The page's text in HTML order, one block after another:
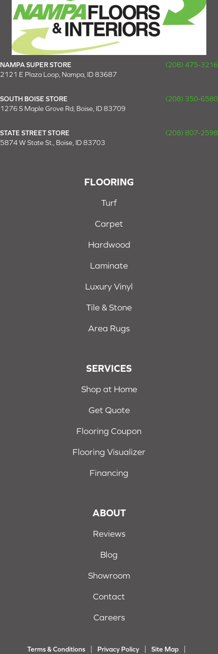
NAMPA SUPER STORE
(208) 475-3216
2121 E Plaza Loop, Nampa, ID 83687
SOUTH BOISE STORE
(208) 350-6580
1276 S Maple Grove Rd, Boise, ID 83709
STATE STREET STORE
(208) 807-2598
5874 W State St., Boise, ID 83703
FLOORING
Turf
Carpet
Hardwood
Laminate
Luxury Vinyl
Tile & Stone
Area Rugs
SERVICES
Shop at Home
Get Quote
Flooring Coupon
Flooring Visualizer
Financing
ABOUT
Reviews
Blog
Showroom
Contact
Careers
Terms & Conditions Privacy Policy Site Map